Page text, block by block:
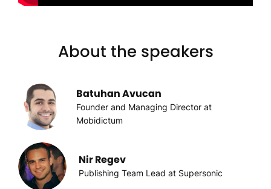
About the speakers
Batuhan Avucan
Founder and Managing Director at
Mobidictum
Nir Regev
Publishing Team Lead at Supersonic